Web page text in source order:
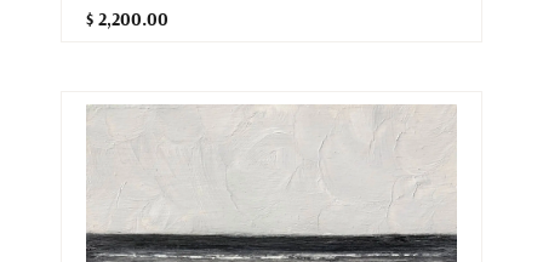
$ 2,200.00